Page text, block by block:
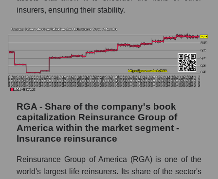
insurers, ensuring their stability.
RGA - Share of the company's book
capitalization Reinsurance Group of
America within the market segment -
Insurance reinsurance
Reinsurance Group of America (RGA) is one of the
world's largest life reinsurers. Its share of the sector's